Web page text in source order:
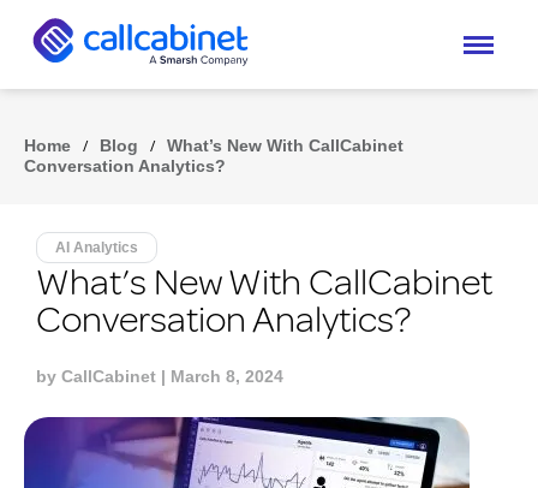
Home / Blog / What’s New With CallCabinet
Conversation Analytics?
AI Analytics
What’s New With CallCabinet
Conversation Analytics?
by CallCabinet | March 8, 2024